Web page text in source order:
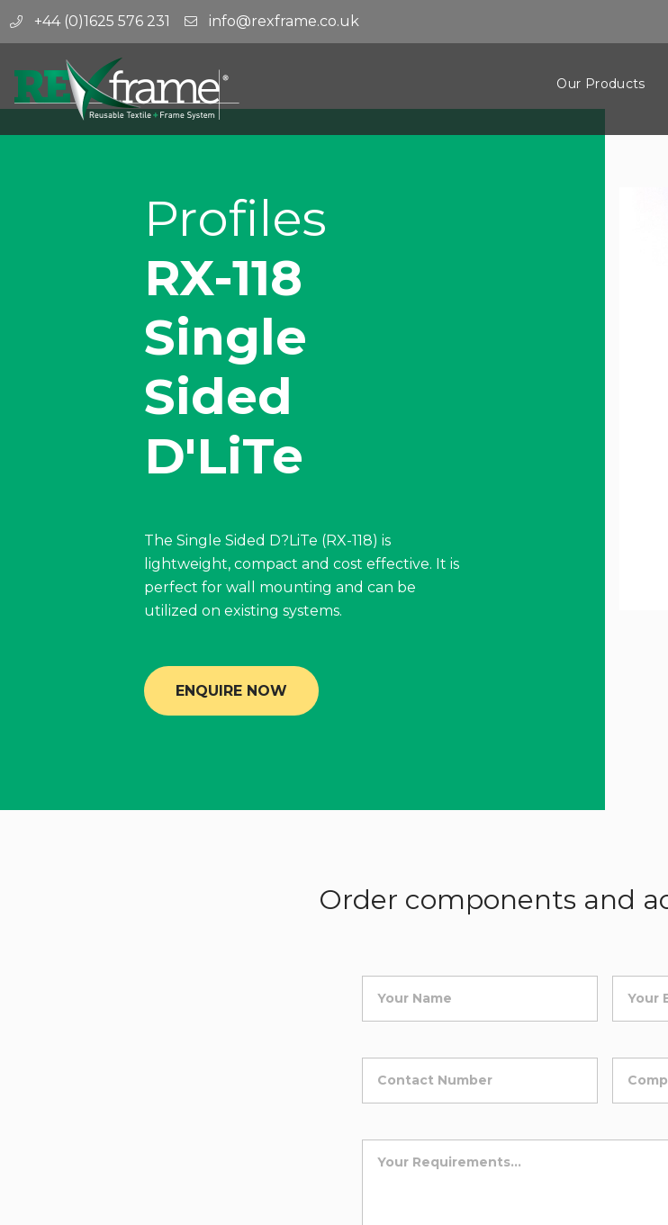
+44 (0)1625 576 231 info@rexframe.co.uk
Our Products
Profiles
RX-118
Single
Sided
D'LiTe
The Single Sided D?LiTe (RX-118) is
lightweight, compact and cost effective. It is
perfect for wall mounting and can be
utilized on existing systems.
ENQUIRE NOW
Order components and